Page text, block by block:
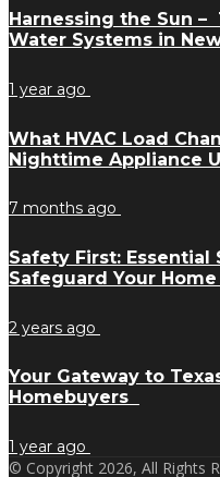
Harnessing the Sun
Water Systems in
1 year ago
What HVAC Load
Nighttime Appliance
7 months ago
Safety First: Essential
Safeguard Your
2 years ago
Your Gateway to
Homebuyers
1 year ago
© Copyright 2026, All Rights